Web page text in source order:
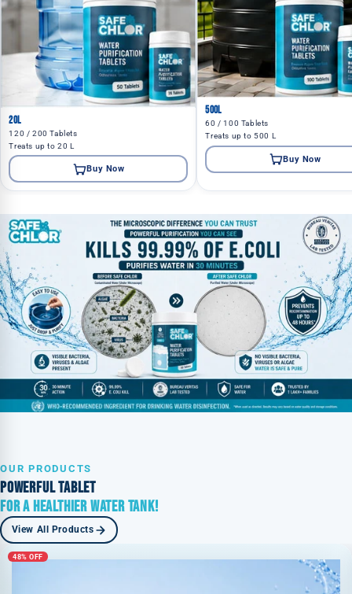
20L
120 / 200 Tablets
Treats up to 20 L
Buy Now
500L
60 / 100 Tablets
Treats up to 500 L
Buy Now
OUR PRODUCTS
POWERFUL TABLET
FOR A HEALTHIER WATER TANK!
View All Products
48% OFF